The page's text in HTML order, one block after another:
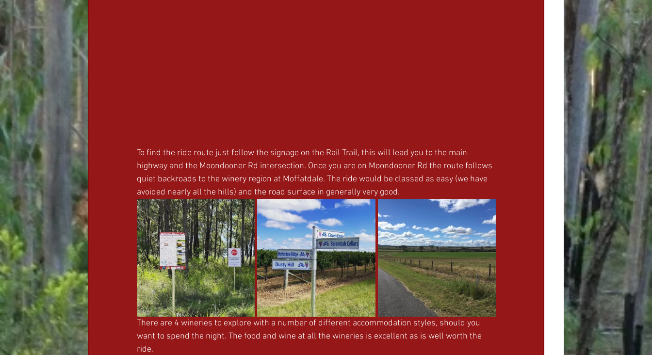
To find the ride route just follow the signage on the Rail Trail, this will lead you to the main
highway and the Moondooner Rd intersection. Once you are on Moondooner Rd the route follows
quiet backroads to the winery region at Moffatdale. The ride would be classed as easy (we have
avoided nearly all the hills) and the road surface in generally very good.
There are 4 wineries to explore with a number of different accommodation styles, should you
want to spend the night. The food and wine at all the wineries is excellent as is well worth the
ride.